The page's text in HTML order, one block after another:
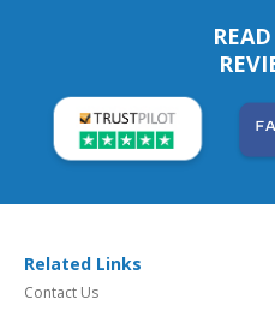
Related Links
Contact Us